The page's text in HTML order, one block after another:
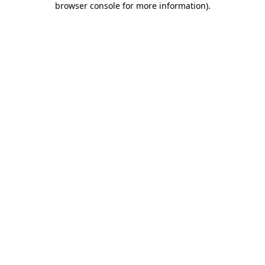
browser console for more information).